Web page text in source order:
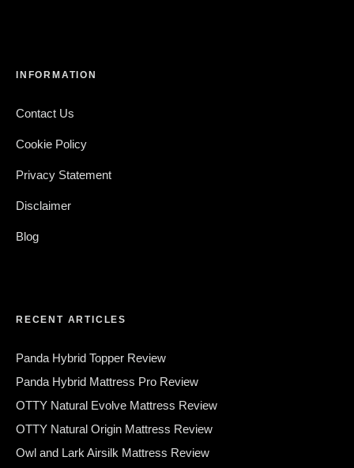
INFORMATION
Contact Us
Cookie Policy
Privacy Statement
Disclaimer
Blog
RECENT ARTICLES
Panda Hybrid Topper Review
Panda Hybrid Mattress Pro Review
OTTY Natural Evolve Mattress Review
OTTY Natural Origin Mattress Review
Owl and Lark Airsilk Mattress Review